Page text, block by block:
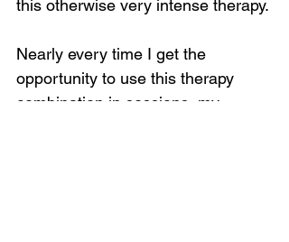
this otherwise very intense therapy.
Nearly every time I get the
opportunity to use this therapy
combination in sessions, my